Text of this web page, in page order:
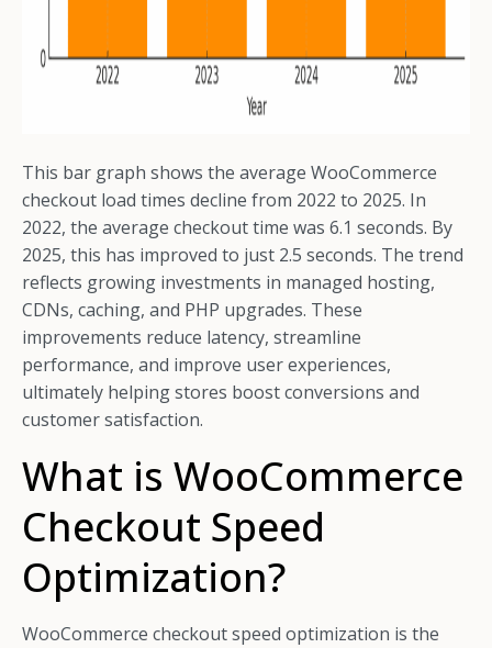
This bar graph shows the average WooCommerce
checkout load times decline from 2022 to 2025. In
2022, the average checkout time was 6.1 seconds. By
2025, this has improved to just 2.5 seconds. The trend
reflects growing investments in managed hosting,
CDNs, caching, and PHP upgrades. These
improvements reduce latency, streamline
performance, and improve user experiences,
ultimately helping stores boost conversions and
customer satisfaction.
What is WooCommerce
Checkout Speed
Optimization?
WooCommerce checkout speed optimization is the